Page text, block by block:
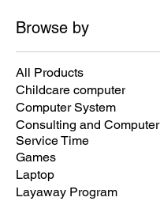
Browse by
All Products
Childcare computer
Computer System
Consulting and Computer
Service Time
Games
Laptop
Layaway Program